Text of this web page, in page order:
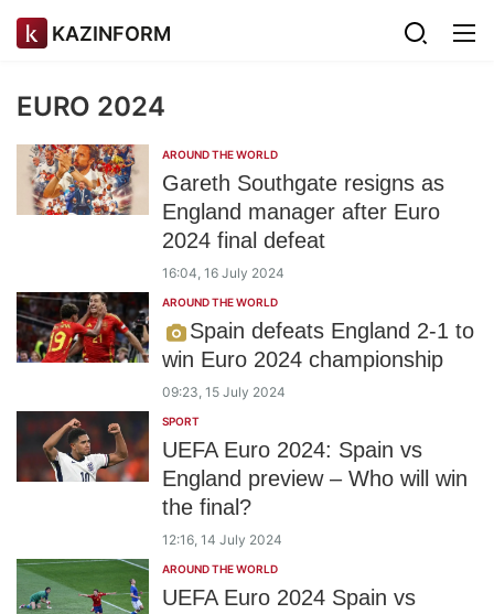
KAZINFORM
EURO 2024
AROUND THE WORLD
Gareth Southgate resigns as
England manager after Euro
2024 final defeat
16:04, 16 July 2024
AROUND THE WORLD
Spain defeats England 2-1 to
win Euro 2024 championship
09:23, 15 July 2024
SPORT
UEFA Euro 2024: Spain vs
England preview – Who will win
the final?
12:16, 14 July 2024
AROUND THE WORLD
UEFA Euro 2024 Spain vs